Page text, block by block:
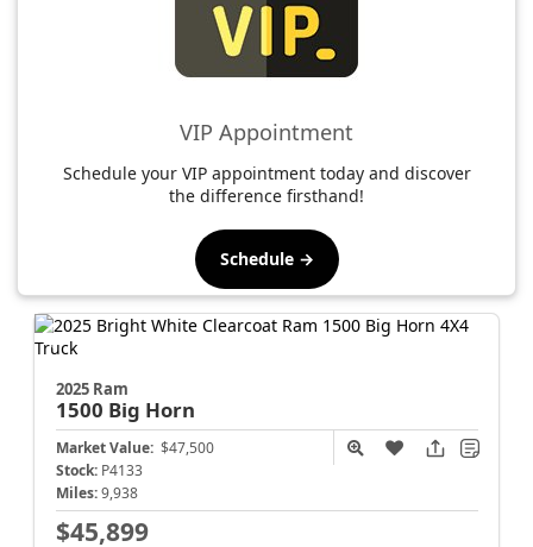
VIP Appointment
Schedule your VIP appointment today and discover
the difference firsthand!
Schedule →
2025 Ram
1500 Big Horn
Market Value: $47,500
Stock: P4133
Miles: 9,938
$45,899